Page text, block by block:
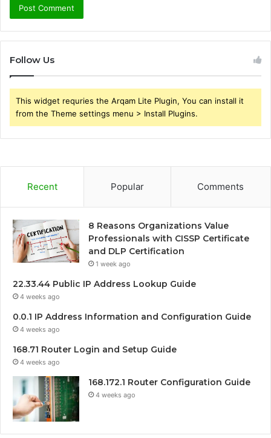
Follow Us
This widget requries the Arqam Lite Plugin, You can install it
from the Theme settings menu > Install Plugins.
Recent Popular Comments
8 Reasons Organizations Value
Professionals with CISSP Certificate
and DLP Certification
1 week ago
22.33.44 Public IP Address Lookup Guide
4 weeks ago
0.0.1 IP Address Information and Configuration Guide
4 weeks ago
168.71 Router Login and Setup Guide
4 weeks ago
168.172.1 Router Configuration Guide
4 weeks ago